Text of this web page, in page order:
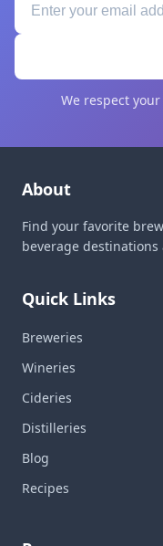
We respect
About
Find your favorite
beverage destinations
Quick Links
Breweries
Wineries
Cideries
Distilleries
Blog
Recipes